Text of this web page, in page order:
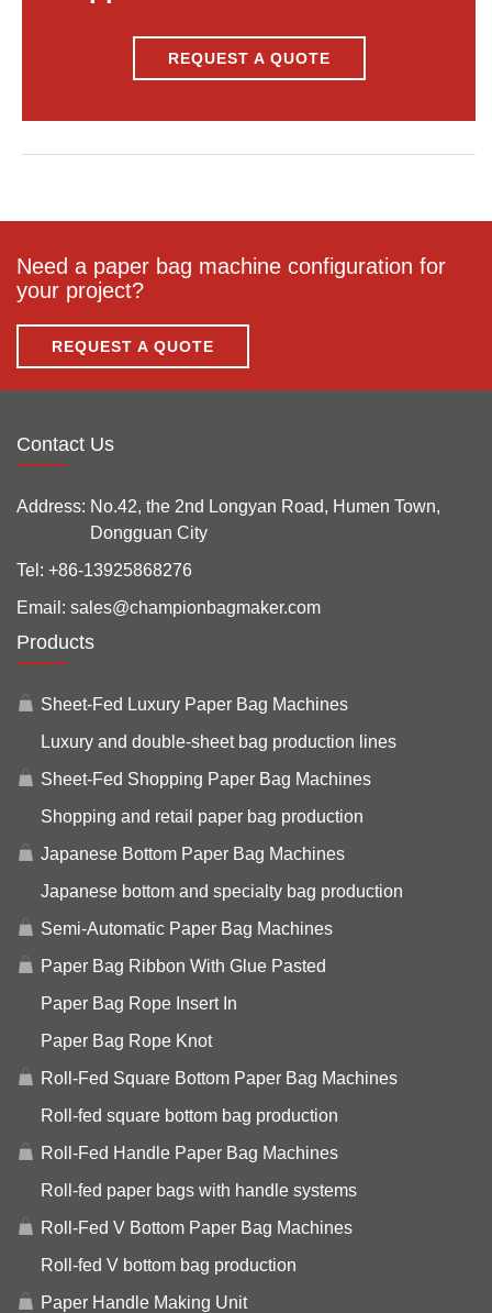
REQUEST A QUOTE
Need a paper bag machine configuration for
your project?
REQUEST A QUOTE
Contact Us
Address: No.42, the 2nd Longyan Road, Humen Town,
Dongguan City
Tel: +86-13925868276
Email: sales@championbagmaker.com
Products
Sheet-Fed Luxury Paper Bag Machines
Luxury and double-sheet bag production lines
Sheet-Fed Shopping Paper Bag Machines
Shopping and retail paper bag production
Japanese Bottom Paper Bag Machines
Japanese bottom and specialty bag production
Semi-Automatic Paper Bag Machines
Paper Bag Ribbon With Glue Pasted
Paper Bag Rope Insert In
Paper Bag Rope Knot
Roll-Fed Square Bottom Paper Bag Machines
Roll-fed square bottom bag production
Roll-Fed Handle Paper Bag Machines
Roll-fed paper bags with handle systems
Roll-Fed V Bottom Paper Bag Machines
Roll-fed V bottom bag production
Paper Handle Making Unit